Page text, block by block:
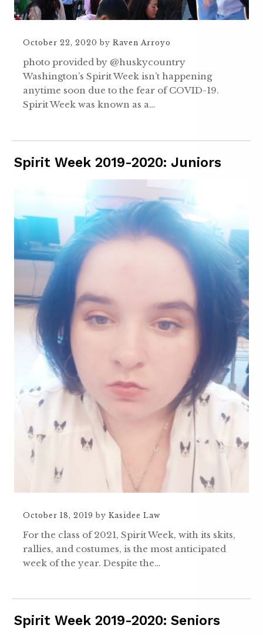
October 22, 2020 by Raven Arroyo
photo provided by @huskycountry
Washington’s Spirit Week isn’t happening
anytime soon due to the fear of COVID-19.
Spirit Week was known as a…
Spirit Week 2019-2020: Juniors
October 18, 2019 by Kasidee Law
For the class of 2021, Spirit Week, with its skits,
rallies, and costumes, is the most anticipated
week of the year. Despite the…
Spirit Week 2019-2020: Seniors